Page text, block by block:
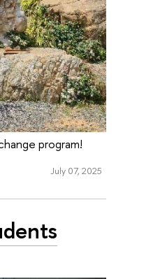
program!
July 07, 2025